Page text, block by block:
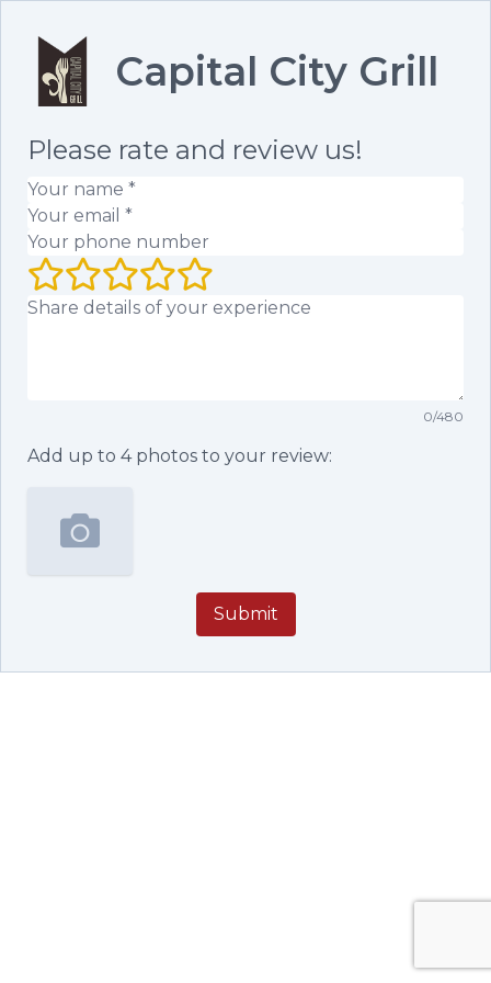
Capital City Grill
Please rate and review us!
Your name (required)
Your email (required)
Your phone number
Your rating (1 to 5 stars)
Your review
0/480
Add up to 4photos to your review:
Submit